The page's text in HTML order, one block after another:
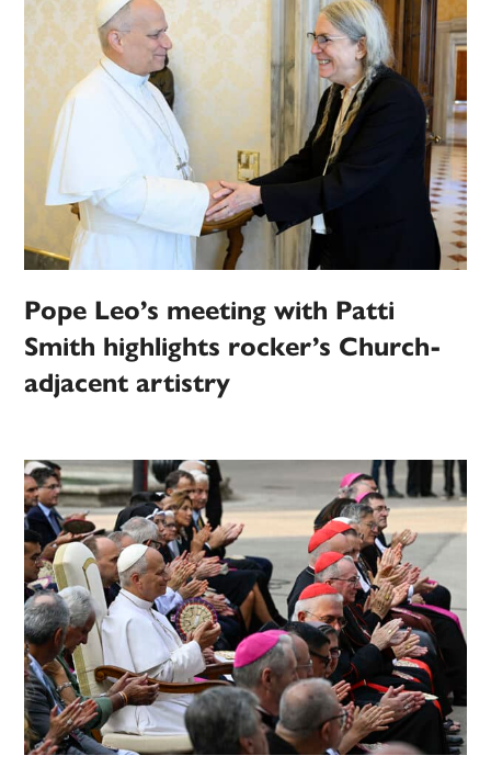
Pope Leo’s meeting with Patti
Smith highlights rocker’s Church-
adjacent artistry